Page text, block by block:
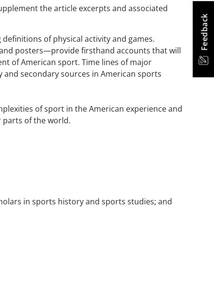
Feedback
the article excerpts and associated
of physical activity and games.
posters—provide firsthand accounts that will
of American sport. Time lines of major
secondary sources in American sports
of sport in the American experience and
parts of the world.
in sports history and sports studies; and